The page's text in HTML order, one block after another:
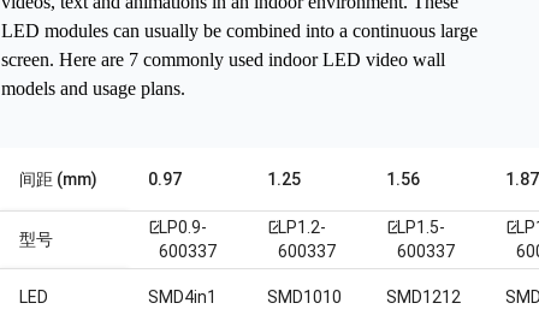
LED modules can usually be combined into a continuous large
screen. Here are 7 commonly used indoor LED video wall
models and usage plans.
间距 (mm) 0.97 1.25 1.56
型号
open_in_newLP0.9-
600337
open_in_newLP1.2-
600337
open_in_newLP1.5-
600337
open_in_new
LED SMD4in1 SMD1010 SMD1212